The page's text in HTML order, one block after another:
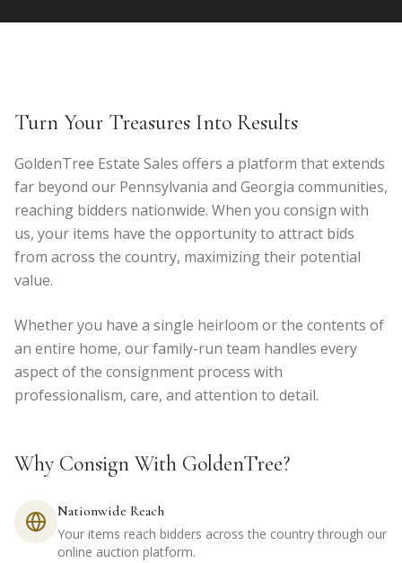
Turn Your Treasures Into Results
GoldenTree Estate Sales offers a platform that extends
far beyond our Pennsylvania and Georgia communities,
reaching bidders nationwide. When you consign with
us, your items have the opportunity to attract bids
from across the country, maximizing their potential
value.
Whether you have a single heirloom or the contents of
an entire home, our family-run team handles every
aspect of the consignment process with
professionalism, care, and attention to detail.
Why Consign With GoldenTree?
Nationwide Reach
Your items reach bidders across the country through our
online auction platform.